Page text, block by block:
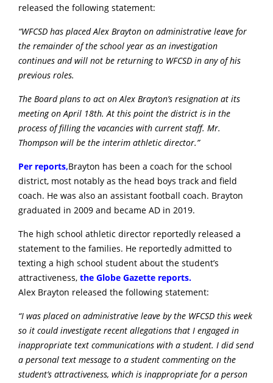
released the following statement:
“WFCSD has placed Alex Brayton on administrative leave for
the remainder of the school year as an investigation
continues and will not be returning to WFCSD in any of his
previous roles.
The Board plans to act on Alex Brayton’s resignation at its
meeting on April 18th. At this point the district is in the
process of filling the vacancies with current staff. Mr.
Thompson will be the interim athletic director.”
Per reports,Brayton has been a coach for the school
district, most notably as the head boys track and field
coach. He was also an assistant football coach. Brayton
graduated in 2009 and became AD in 2019.
The high school athletic director reportedly released a
statement to the families. He reportedly admitted to
texting a high school student about the student’s
attractiveness, the Globe Gazette reports.
Alex Brayton released the following statement:
“I was placed on administrative leave by the WFCSD this week
so it could investigate recent allegations that I engaged in
inappropriate text communications with a student. I did send
a personal text message to a student commenting on the
student’s attractiveness, which is inappropriate for a person